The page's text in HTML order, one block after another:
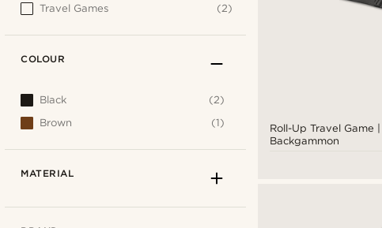
Roll-Up Travel Game |
Backgammon
Travel Games
(2)
COLOUR
Black
(2)
Brown
(1)
MATERIAL